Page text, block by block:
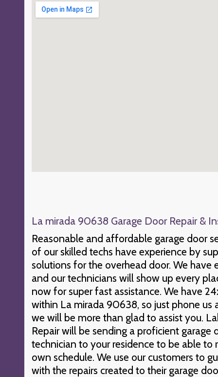
La mirada 90638 Garage Door Repair &
Reasonable and affordable garage door
of our skilled techs have experience by
solutions for the overhead door. We have
and our technicians will show up every
now for super fast assistance. We have
within La mirada 90638, so just phone
we will be more than glad to assist you.
Repair will be sending a proficient garage
technician to your residence to be able to
own schedule. We use our customers to
with the repairs created to their garage